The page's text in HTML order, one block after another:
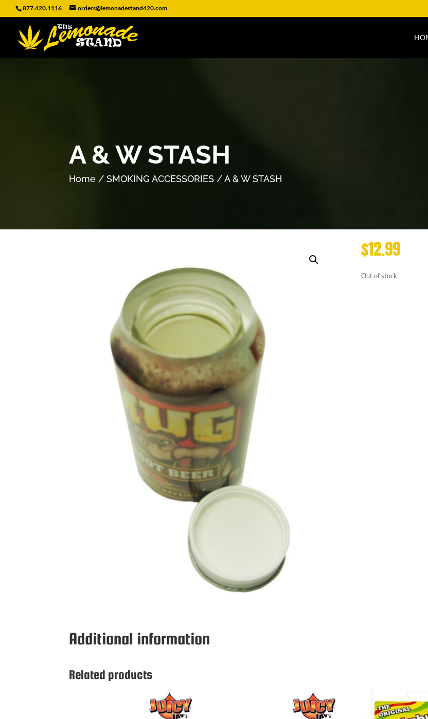
877.420.1116 orders@lemonadestand420.com
A & W STASH
Home /SMOKING ACCESSORIES / A & W STASH
$12.99
Out of stock
Additional information
Related products